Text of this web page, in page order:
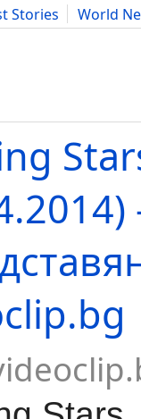
Stories
World
Science